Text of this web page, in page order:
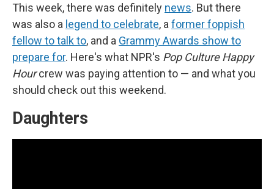
This week, there was definitely news. But there
was also a legend to celebrate, a former foppish
fellow to talk to, and a Grammy Awards show to
prepare for. Here's what NPR's Pop Culture Happy
Hourcrew was paying attention to — and what you
should check out this weekend.
Daughters